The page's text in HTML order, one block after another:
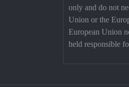
only and do not
Union or the
European Union
held responsible